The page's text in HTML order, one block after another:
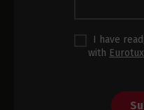
I have
with